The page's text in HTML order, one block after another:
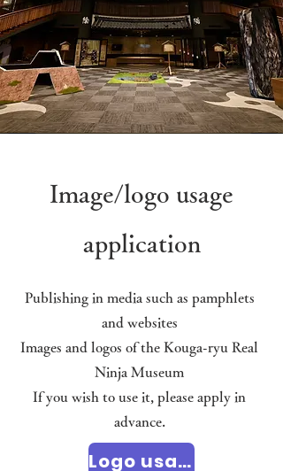
Image/logo usage
application
Publishing in media such as pamphlets
and websites
Images and logos of the Kouga-ryu Real
Ninja Museum
If you wish to use it, please apply in
advance.
Logo usage policy